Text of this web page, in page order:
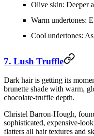
Olive skin: Deeper
Warm undertones:
Cool undertones:
7. Lush Truffle
Dark hair is getting its
brunette shade with warm,
chocolate-truffle depth.
Christel Barron-Hough,
sophisticated, expensive-
flatters all hair textures and